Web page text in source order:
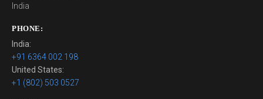
India
PHONE:
India:
+91 6364 002 198
United States:
+1 (802) 503 0527